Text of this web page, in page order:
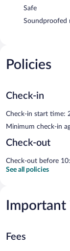
Safe
Soundproofed
Policies
Check-in
Check-in start time:
Minimum check-in
Check-out
Check-out before
See all policies
Fees